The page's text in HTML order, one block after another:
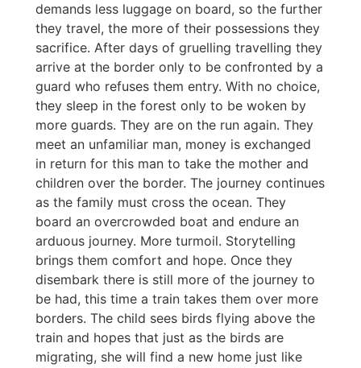
demands less luggage on board, so the further
they travel, the more of their possessions they
sacrifice. After days of gruelling travelling they
arrive at the border only to be confronted by a
guard who refuses them entry. With no choice,
they sleep in the forest only to be woken by
more guards. They are on the run again. They
meet an unfamiliar man, money is exchanged
in return for this man to take the mother and
children over the border. The journey continues
as the family must cross the ocean. They
board an overcrowded boat and endure an
arduous journey. More turmoil. Storytelling
brings them comfort and hope. Once they
disembark there is still more of the journey to
be had, this time a train takes them over more
borders. The child sees birds flying above the
train and hopes that just as the birds are
migrating, she will find a new home just like